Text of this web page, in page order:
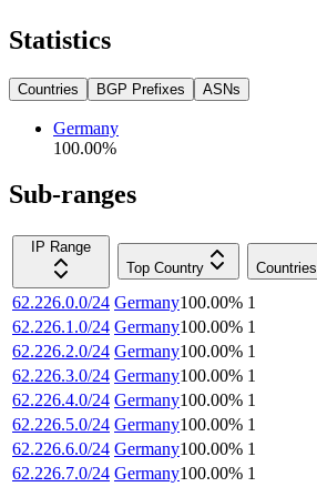
Statistics
Countries BGP Prefixes ASNs
Germany
100.00%
Sub-ranges
IP Range
Top Country
Countries
62.226.0.0/24 Germany100.00% 1
62.226.1.0/24 Germany100.00% 1
62.226.2.0/24 Germany100.00% 1
62.226.3.0/24 Germany100.00% 1
62.226.4.0/24 Germany100.00% 1
62.226.5.0/24 Germany100.00% 1
62.226.6.0/24 Germany100.00% 1
62.226.7.0/24 Germany100.00% 1